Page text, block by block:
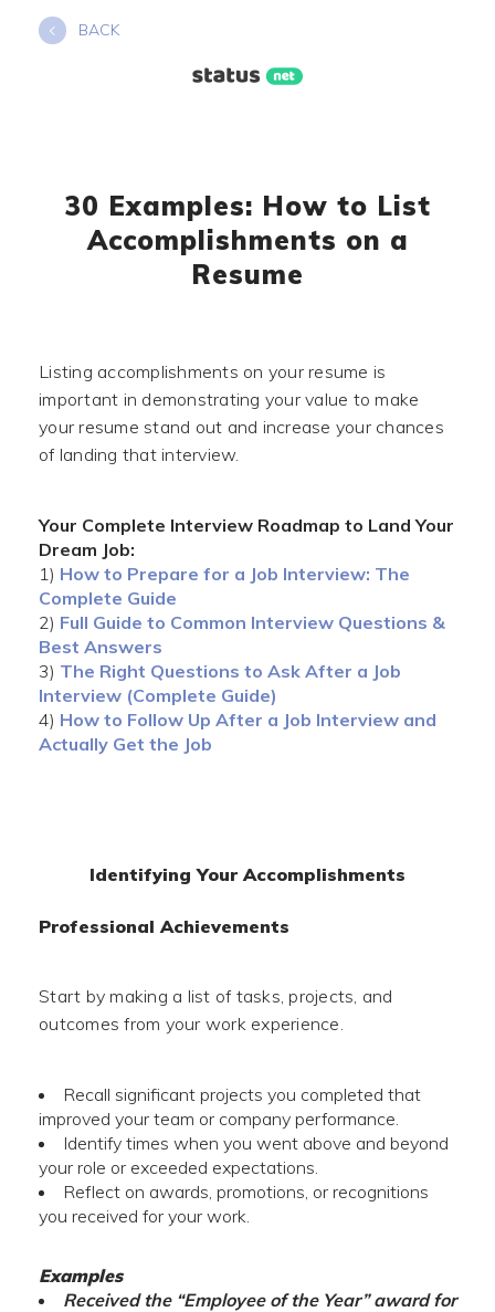
BACK
30 Examples: How to List
Accomplishments on a
Resume
Listing accomplishments on your resume is
important in demonstrating your value to make
your resume stand out and increase your chances
of landing that interview.
Your Complete Interview Roadmap to Land Your
Dream Job:
1) How to Prepare for a Job Interview: The
Complete Guide
2) Full Guide to Common Interview Questions &
Best Answers
3) The Right Questions to Ask After a Job
Interview (Complete Guide)
4) How to Follow Up After a Job Interview and
Actually Get the Job
Identifying Your Accomplishments
Professional Achievements
Start by making a list of tasks, projects, and
outcomes from your work experience.
Recall significant projects you completed that
improved your team or company performance.
Identify times when you went above and beyond
your role or exceeded expectations.
Reflect on awards, promotions, or recognitions
you received for your work.
Examples
Received the “Employee of the Year” award for